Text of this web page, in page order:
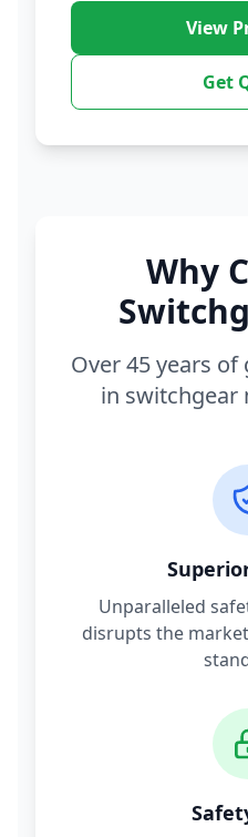
View
Get
Why
Over 45 years
in switchgear
Unparalleled
disrupts the